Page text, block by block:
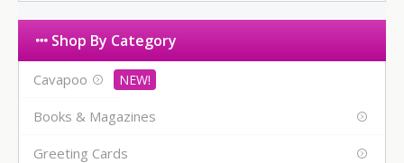
Shop By Category
Cavapoo
Books & Magazines
Greeting Cards